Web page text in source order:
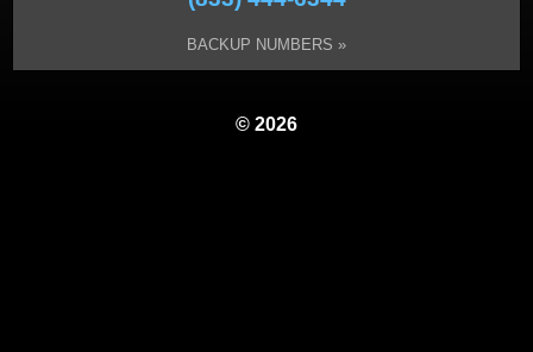
BACKUP NUMBERS »
© 2026